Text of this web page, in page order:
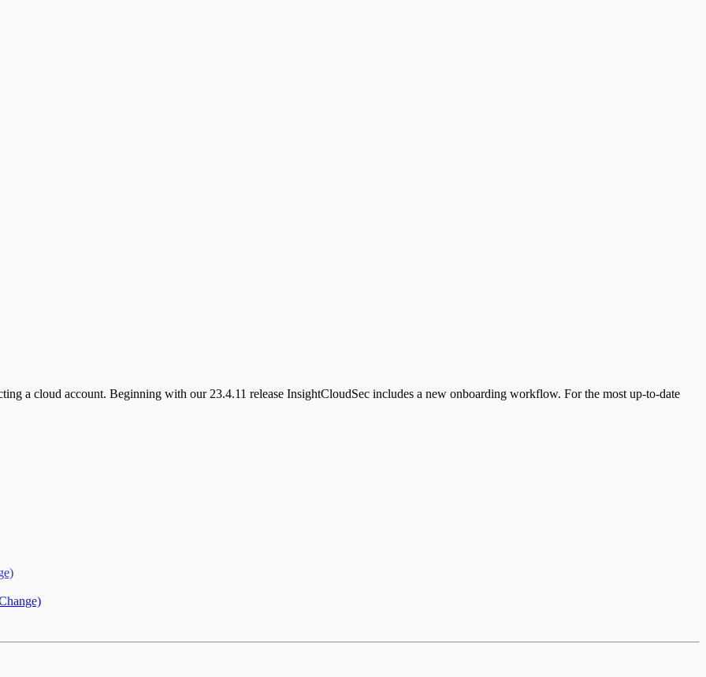
Management (InsightVM)
a cloud account. Beginning with our 23.4.11 release InsightCloudSec includes a new onboarding workflow. For the most up-to-date